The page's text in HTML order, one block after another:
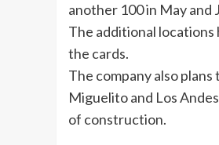
another 100 in May and
The additional
the cards.
The company also
Miguelitoand Los
of construction.